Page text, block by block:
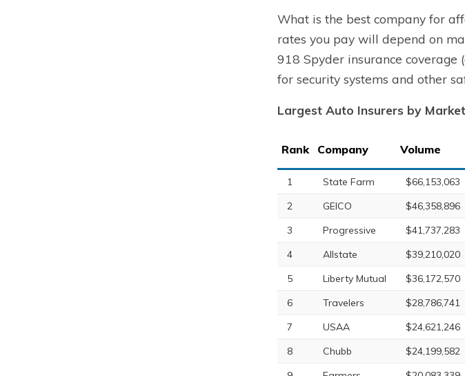
What is the best company for
rates you pay will depend on
918 Spyder insurance coverage
for security systems and other
Largest Auto Insurers by
Rank Company Volume
1 State Farm $66,153,063
2
GEICO $46,358,896
3
Progressive $41,737,283
4
Allstate $39,210,020
5
Liberty Mutual $36,172,570
6
Travelers $28,786,741
7
USAA $24,621,246
8
Chubb $24,199,582